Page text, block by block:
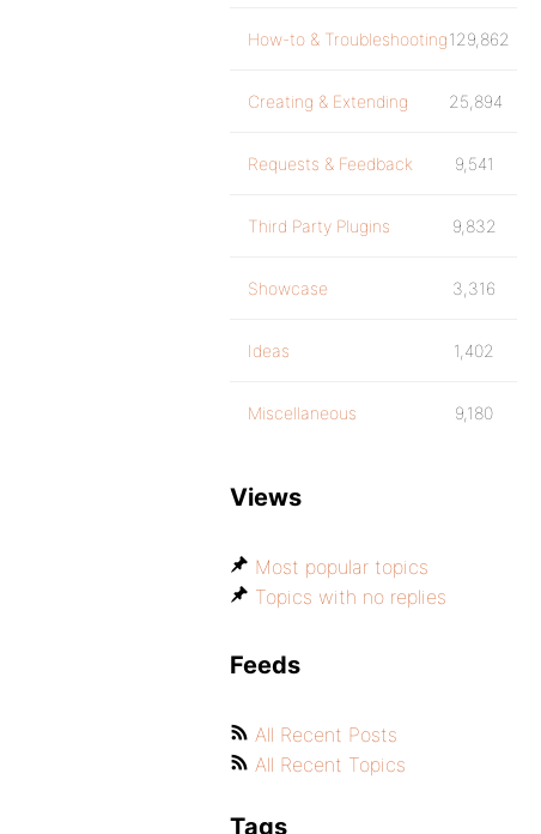
How-to & Troubleshooting129,862
Creating & Extending 25,894
Requests & Feedback 9,541
Third Party Plugins 9,832
Showcase 3,316
Ideas 1,402
Miscellaneous 9,180
Views
Most popular topics
Topics with no replies
Feeds
All Recent Posts
All Recent Topics
Tags